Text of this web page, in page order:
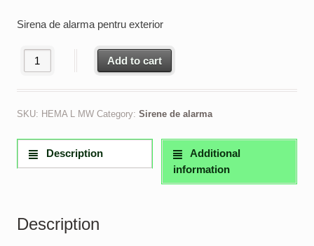
Sirena de alarma pentru exterior
Sirena de alarma pentru exterior, Venitem HEMA L MW Matt
Add to cart
SKU: HEMA L MW Category:Sirene de alarma
Description
Additional
information
Description